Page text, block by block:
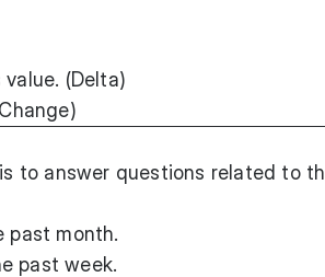
(Delta)
to answer questions related to
past month.
past week.